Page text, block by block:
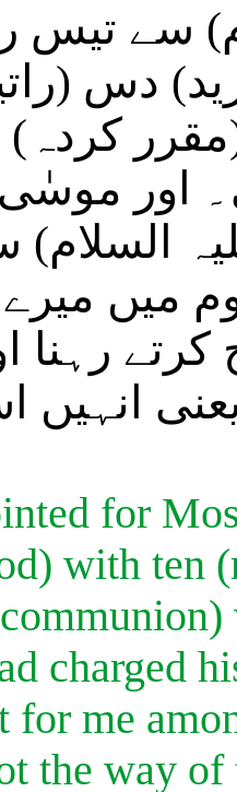
سے تیس
دس
کردہ)
اور موسٰی
السلام)
میں میرے
رہنا
انہیں
for
with ten
charged
me
the way